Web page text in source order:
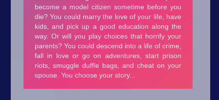
.io Games
Kids
Minecraft
Mobile